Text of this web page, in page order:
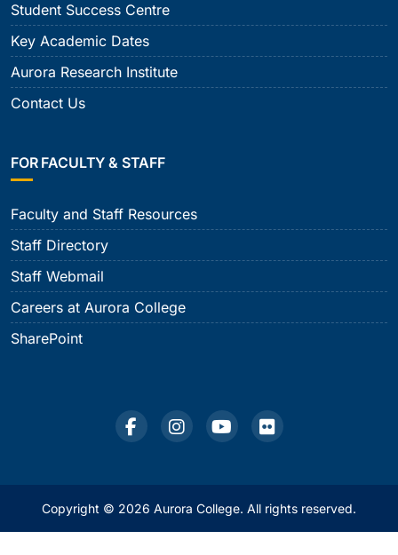
Student Success Centre
Key Academic Dates
Aurora Research Institute
Contact Us
FOR FACULTY & STAFF
Faculty and Staff Resources
Staff Directory
Staff Webmail
Careers at Aurora College
SharePoint
Copyright © 2026 Aurora College. All rights reserved.